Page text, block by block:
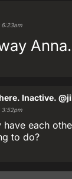
6:23am
Anna.
Inactive.
3:52pm
have each
to do?